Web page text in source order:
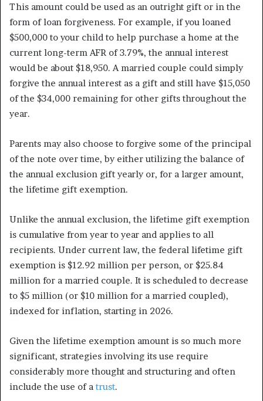
This amount could be used as an outright gift or in the
form of loan forgiveness. For example, if you loaned
$500,000 to your child to help purchase a home at the
current long-term AFR of 3.79%, the annual interest
would be about $18,950. A married couple could simply
forgive the annual interest as a gift and still have $15,050
of the $34,000 remaining for other gifts throughout the
year.
Parents may also choose to forgive some of the principal
of the note over time, by either utilizing the balance of
the annual exclusion gift yearly or, for a larger amount,
the lifetime gift exemption.
Unlike the annual exclusion, the lifetime gift exemption
is cumulative from year to year and applies to all
recipients. Under current law, the federal lifetime gift
exemption is $12.92 million per person, or $25.84
million for a married couple. It is scheduled to decrease
to $5 million (or $10 million for a married coupled),
indexed for inflation, starting in 2026.
Given the lifetime exemption amount is so much more
significant, strategies involving its use require
considerably more thought and structuring and often
include the use of a trust.